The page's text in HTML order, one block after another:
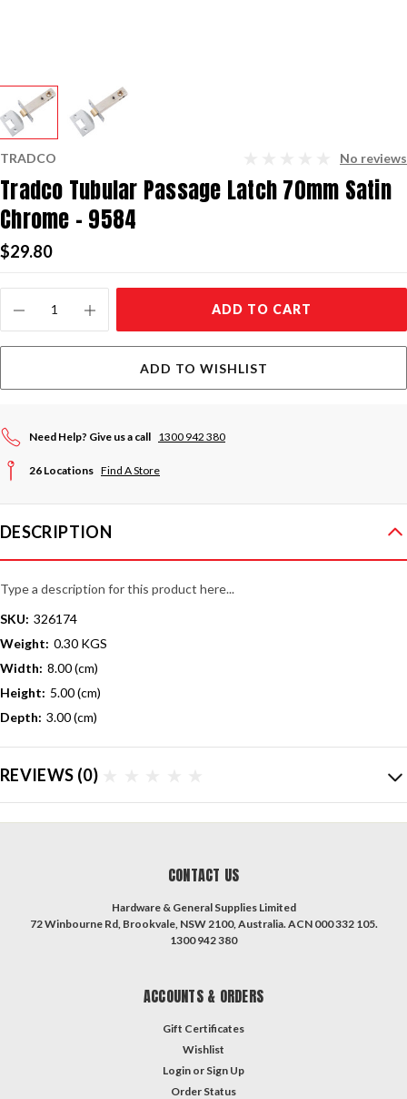
TRADCO No reviews
Tradco Tubular Passage Latch 70mm Satin
Chrome - 9584
$29.80
Stock:
ADD TO CART
ADD TO WISHLIST
Need Help? Give us a call 1300 942 380
26 Locations Find A Store
DESCRIPTION
Type a description for this product here...
SKU: 326174
Weight: 0.30 KGS
Width: 8.00 (cm)
Height: 5.00 (cm)
Depth: 3.00 (cm)
REVIEWS (0)
CONTACT US
Hardware & General Supplies Limited
72 Winbourne Rd, Brookvale, NSW 2100, Australia. ACN 000 332 105.
1300 942 380
ACCOUNTS & ORDERS
Gift Certificates
Wishlist
Login or Sign Up
Order Status